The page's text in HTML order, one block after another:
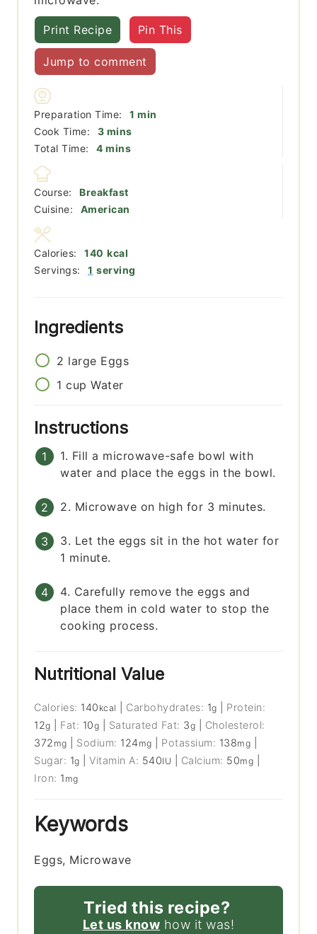
Print Recipe Pin This
Jump to comment
Preparation Time: 1 minute
min
Cook Time:
3minutes
mins
Total Time:
4minutes
mins
Course:
Breakfast
Cuisine:
American
Servings: 1 serving
Calories: 140 kcal
Ingredients
2 large Eggs
1 cup Water
Instructions
1. Fill a microwave-safe bowl with
water and place the eggs in the bowl.
2. Microwave on high for 3 minutes.
3. Let the eggs sit in the hot water for
1 minute.
4. Carefully remove the eggs and
place them in cold water to stop the
cooking process.
Nutritional Value
Calories: 140 kcal Carbohydrates: 1g
Protein:
12g Fat: 10g Saturated Fat: 3g
Cholesterol:
372 mg Sodium: 124 mg Potassium: 138mg
Sugar: 1g |Vitamin A: 540IU Calcium: 50mg
Iron: 1 mg
Keywords
Eggs, Microwave
Tried this recipe?
Let us know how it was!